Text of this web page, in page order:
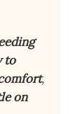
to
,
on